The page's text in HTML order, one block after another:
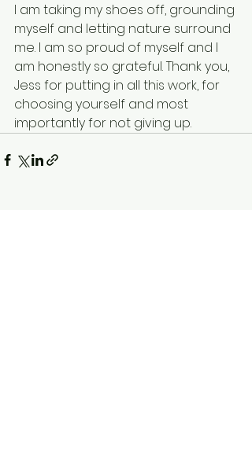
I am taking my shoes off, grounding
myself and letting nature surround
me. I am so proud of myself and I
am honestly so grateful. Thank you,
Jess for putting in all this work, for
choosing yourself and most
importantly for not giving up.